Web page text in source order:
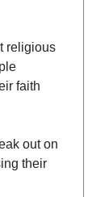
religious
faith
out on
their